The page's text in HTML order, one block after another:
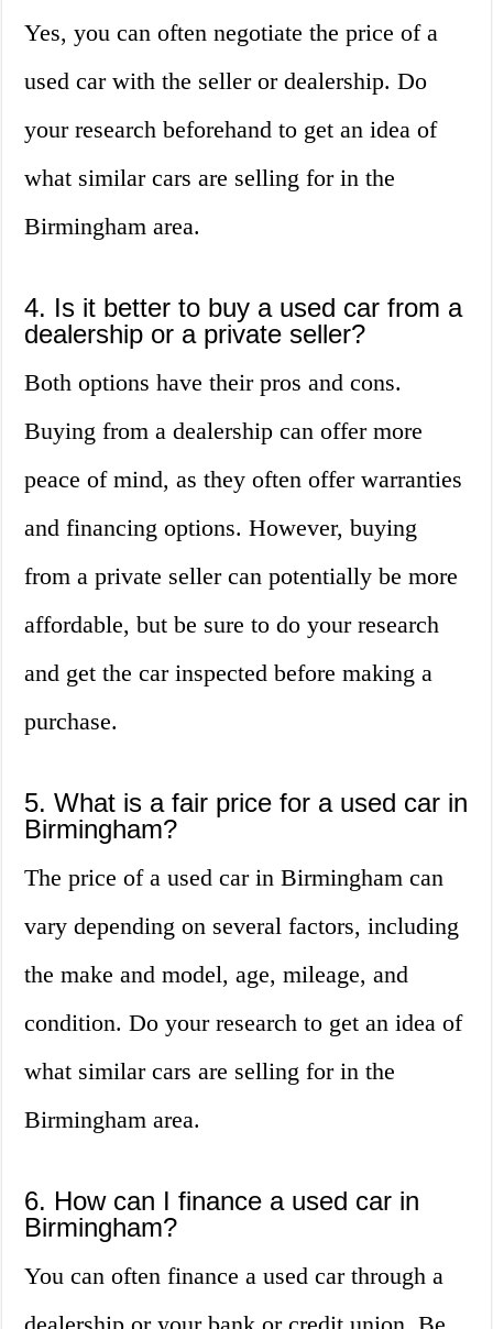
Yes, you can often negotiate the price of a
used car with the seller or dealership. Do
your research beforehand to get an idea of
what similar cars are selling for in the
Birmingham area.
4. Is it better to buy a used car from a
dealership or a private seller?
Both options have their pros and cons.
Buying from a dealership can offer more
peace of mind, as they often offer warranties
and financing options. However, buying
from a private seller can potentially be more
affordable, but be sure to do your research
and get the car inspected before making a
purchase.
5. What is a fair price for a used car in
Birmingham?
The price of a used car in Birmingham can
vary depending on several factors, including
the make and model, age, mileage, and
condition. Do your research to get an idea of
what similar cars are selling for in the
Birmingham area.
6. How can I finance a used car in
Birmingham?
You can often finance a used car through a